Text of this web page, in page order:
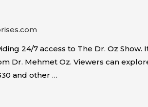
24/7 access to The Dr. Oz
Dr. Mehmet Oz. Viewers can
and other …